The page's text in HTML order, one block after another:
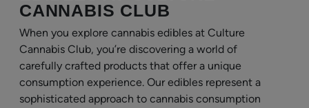
CANNABIS CLUB
When you explore cannabis edibles at Culture
Cannabis Club, you’re discovering a world of
carefully crafted products that offer a unique
consumption experience. Our edibles represent a
sophisticated approach to cannabis consumption